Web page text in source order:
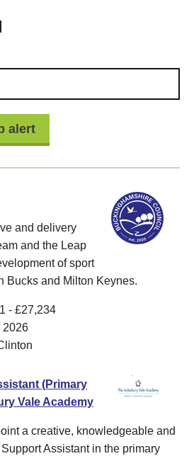
and delivery
and the Leap
of sport
Bucks and Milton Keynes.
- £27,234
2026
(Primary
Vale Academy
a creative, knowledgeable and
Assistant in the primary